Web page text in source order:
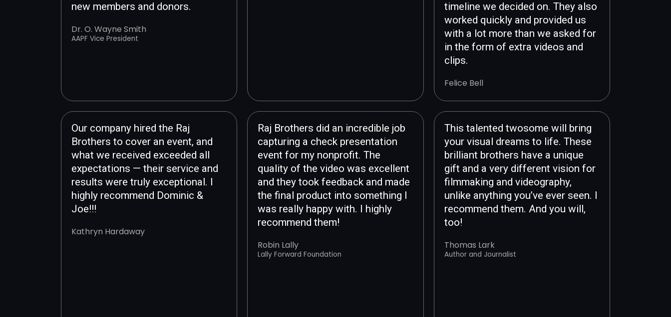
new members and donors.
Dr. O. Wayne Smith
AAPF Vice President
timeline we decided on. They also
worked quickly and provided us
with a lot more than we asked for
in the form of extra videos and
clips.
Felice Bell
Our company hired the Raj
Brothers to cover an event, and
what we received exceeded all
expectations — their service and
results were truly exceptional. I
highly recommend Dominic &
Joe!!!
Kathryn Hardaway
Raj Brothers did an incredible job
capturing a check presentation
event for my nonprofit. The
quality of the video was excellent
and they took feedback and made
the final product into something I
was really happy with. I highly
recommend them!
Robin Lally
Lally Forward Foundation
This talented twosome will bring
your visual dreams to life. These
brilliant brothers have a unique
gift and a very different vision for
filmmaking and videography,
unlike anything you’ve ever seen. I
recommend them. And you will,
too!
Thomas Lark
Author and Journalist